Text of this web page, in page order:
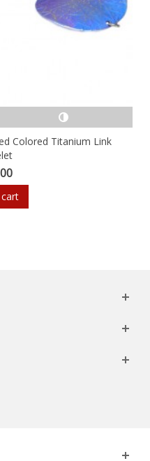
Colored Titanium Link